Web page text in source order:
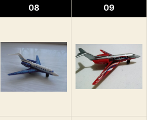
08 09